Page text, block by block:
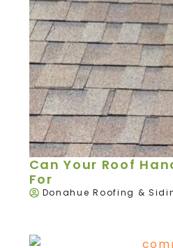
Can Your Roof
For
Donahue Roofing &